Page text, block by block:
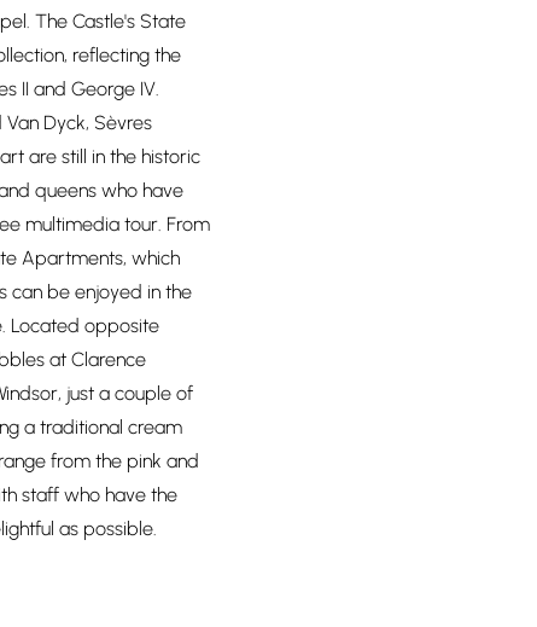
The Castle's State
reflecting the
II and George IV.
Dyck, Sèvres
are still in the historic
queens who have
multimedia tour. From
Apartments, which
can be enjoyed in the
Located opposite
at Clarence
just a couple of
a traditional cream
from the pink and
staff who have the
as possible.